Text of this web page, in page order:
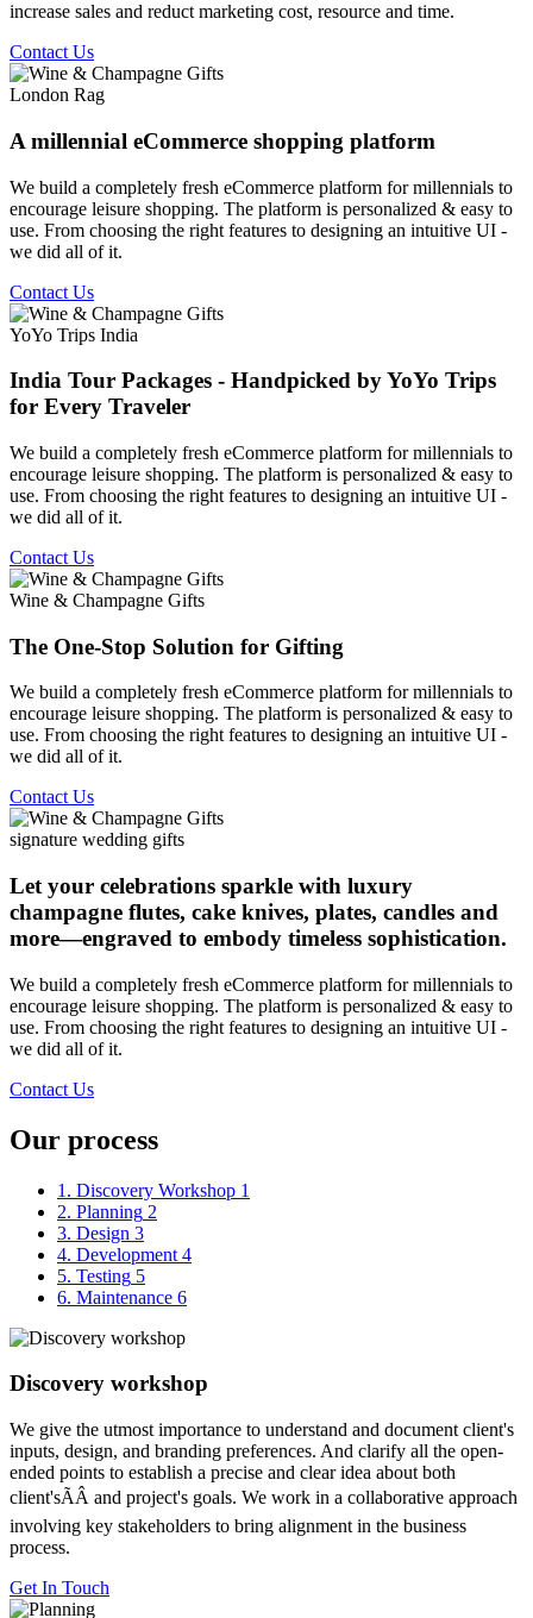
increase sales and reduct marketing cost, resource and time.
Contact Us
London Rag
A millennial eCommerce shopping platform
We build a completely fresh eCommerce platform for millennials to
encourage leisure shopping. The platform is personalized & easy to
use. From choosing the right features to designing an intuitive UI -
we did all of it.
Contact Us
YoYo Trips India
India Tour Packages - Handpicked by YoYo Trips
for Every Traveler
We build a completely fresh eCommerce platform for millennials to
encourage leisure shopping. The platform is personalized & easy to
use. From choosing the right features to designing an intuitive UI -
we did all of it.
Contact Us
Wine & Champagne Gifts
The One-Stop Solution for Gifting
We build a completely fresh eCommerce platform for millennials to
encourage leisure shopping. The platform is personalized & easy to
use. From choosing the right features to designing an intuitive UI -
we did all of it.
Contact Us
signature wedding gifts
Let your celebrations sparkle with luxury
champagne flutes, cake knives, plates, candles and
more—engraved to embody timeless sophistication.
We build a completely fresh eCommerce platform for millennials to
encourage leisure shopping. The platform is personalized & easy to
use. From choosing the right features to designing an intuitive UI -
we did all of it.
Contact Us
Our process
1. Discovery Workshop 1
2. Planning 2
3. Design 3
4. Development 4
5. Testing 5
6. Maintenance 6
Discovery workshop
We give the utmost importance to understand and document client's
inputs, design, and branding preferences. And clarify all the open-
ended points to establish a precise and clear idea about both
client'sÃÂ and project's goals. We work in a collaborative approach
involving key stakeholders to bring alignment in the business
process.
Get In Touch